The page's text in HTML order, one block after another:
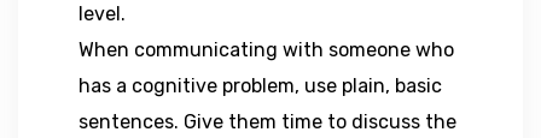
level.
When communicating with someone who
has a cognitive problem, use plain, basic
sentences. Give them time to discuss the